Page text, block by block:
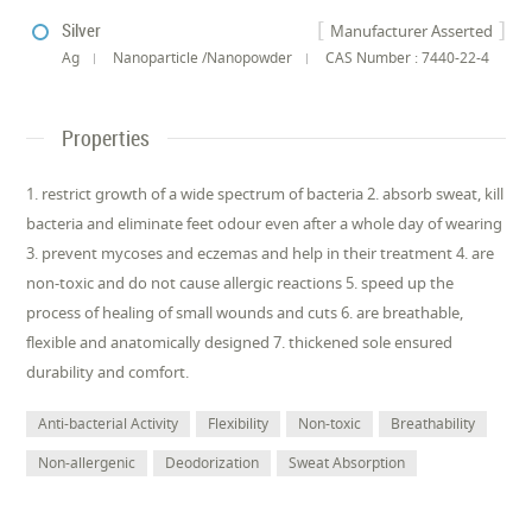
Manufacturer Asserted
Silver
Ag Nanoparticle /Nanopowder CAS Number : 7440-22-4
Properties
1. restrict growth of a wide spectrum of bacteria 2. absorb sweat, kill
bacteria and eliminate feet odour even after a whole day of wearing
3. prevent mycoses and eczemas and help in their treatment 4. are
non-toxic and do not cause allergic reactions 5. speed up the
process of healing of small wounds and cuts 6. are breathable,
flexible and anatomically designed 7. thickened sole ensured
durability and comfort.
Anti-bacterial Activity Flexibility Non-toxic
Breathability
Non-allergenic
Deodorization Sweat Absorption